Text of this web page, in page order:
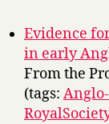
Evidence
in early
From the
(tags: